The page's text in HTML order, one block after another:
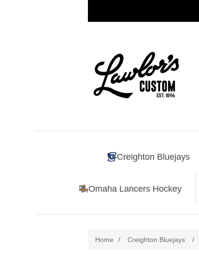
Creighton Bluejays
Omaha Lancers Hockey
Home / Creighton Bluejays /